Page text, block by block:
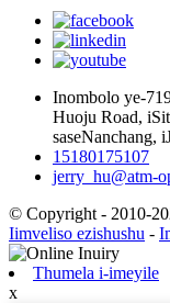
Inombolo ye-
Huoju Road,
saseNanchang,
15180175107
jerry_hu@atm-
© Copyright - 2010-
Iimveliso ezishushu -
Thumela i-imeyile
x